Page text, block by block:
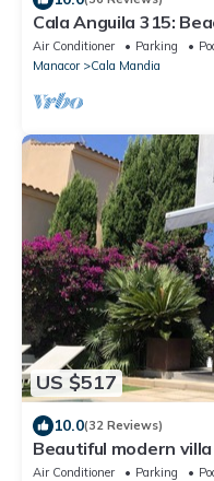
Cala Anguila 315:
with pool, gardens
Air Conditioner Parking
Manacor
Cala Mandia
US $517
10.0(32 Reviews)
Beautiful modern
swimming pool,
Air Conditioner Parking